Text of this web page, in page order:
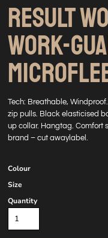
RESULT
WORK-
Tech: Breathable,
zip pulls. Black elasticised
up collar. Hangtag. Comfort
brand – cut awaylabel.
Colour
Size
Quantity